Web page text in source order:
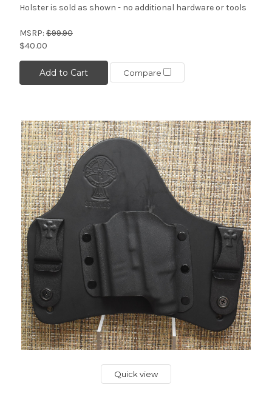
Holster is sold as shown - no additional hardware or tools
MSRP: $99.90
$40.00
Add to Cart Compare
Quick view